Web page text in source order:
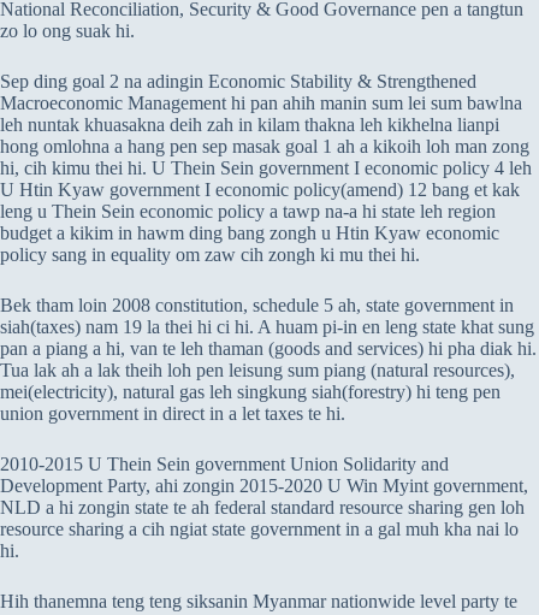
National Reconciliation, Security & Good Governance pen a tangtun
zo lo ong suak hi.
Sep ding goal 2 na adingin Economic Stability & Strengthened
Macroeconomic Management hi pan ahih manin sum lei sum bawlna
leh nuntak khuasakna deih zah in kilam thakna leh kikhelna lianpi
hong omlohna a hang pen sep masak goal 1 ah a kikoih loh man zong
hi, cih kimu thei hi. U Thein Sein government I economic policy 4 leh
U Htin Kyaw government I economic policy(amend) 12 bang et kak
leng u Thein Sein economic policy a tawp na-a hi state leh region
budget a kikim in hawm ding bang zongh u Htin Kyaw economic
policy sang in equality om zaw cih zongh ki mu thei hi.
Bek tham loin 2008 constitution, schedule 5 ah, state government in
siah(taxes) nam 19 la thei hi ci hi. A huam pi-in en leng state khat sung
pan a piang a hi, van te leh thaman (goods and services) hi pha diak hi.
Tua lak ah a lak theih loh pen leisung sum piang (natural resources),
mei(electricity), natural gas leh singkung siah(forestry) hi teng pen
union government in direct in a let taxes te hi.
2010-2015 U Thein Sein government Union Solidarity and
Development Party, ahi zongin 2015-2020 U Win Myint government,
NLD a hi zongin state te ah federal standard resource sharing gen loh
resource sharing a cih ngiat state government in a gal muh kha nai lo
hi.
Hih thanemna teng teng siksanin Myanmar nationwide level party te